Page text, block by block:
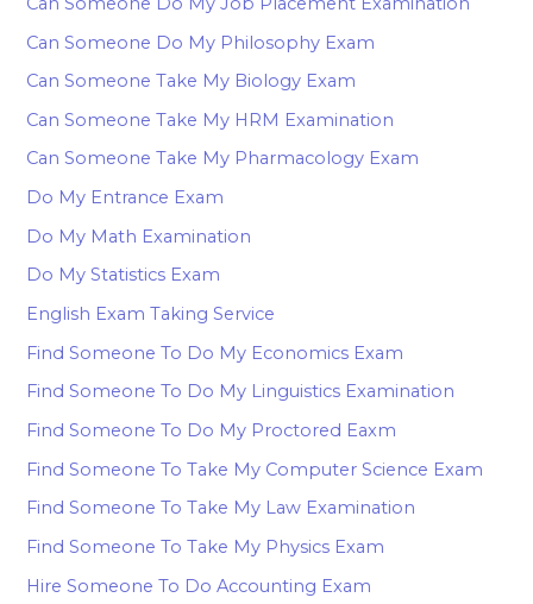
Can Someone Do My Philosophy Exam
Can Someone Take My Biology Exam
Can Someone Take My HRM Examination
Can Someone Take My Pharmacology Exam
Do My Entrance Exam
Do My Math Examination
Do My Statistics Exam
English Exam Taking Service
Find Someone To Do My Economics Exam
Find Someone To Do My Linguistics Examination
Find Someone To Do My Proctored Eaxm
Find Someone To Take My Computer Science Exam
Find Someone To Take My Law Examination
Find Someone To Take My Physics Exam
Hire Someone To Do Accounting Exam